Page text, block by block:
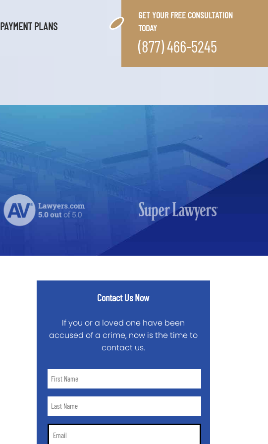
PAYMENT PLANS
GET YOUR FREE CONSULTATION
TODAY
(877) 466-5245
Contact Us Now
If you or a loved one have been
accused of a crime, now is the time to
contact us.
First
*Last
*